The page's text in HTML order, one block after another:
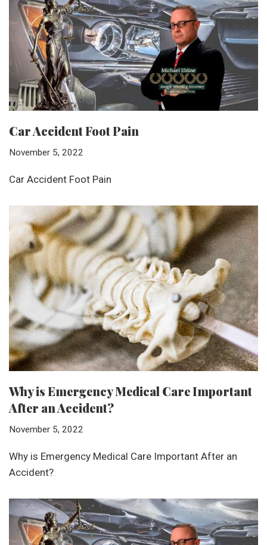
Car Accident Foot Pain
November 5, 2022
Car Accident Foot Pain
Why is Emergency Medical Care Important
After an Accident?
November 5, 2022
Why is Emergency Medical Care Important After an
Accident?